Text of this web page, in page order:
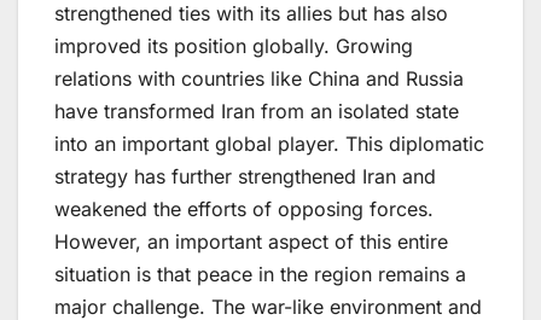
strengthened ties with its allies but has also
improved its position globally. Growing
relations with countries like China and Russia
have transformed Iran from an isolated state
into an important global player. This diplomatic
strategy has further strengthened Iran and
weakened the efforts of opposing forces.
However, an important aspect of this entire
situation is that peace in the region remains a
major challenge. The war-like environment and